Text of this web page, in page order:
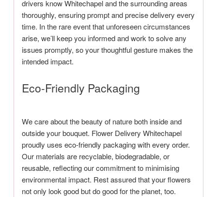
drivers know Whitechapel and the surrounding areas
thoroughly, ensuring prompt and precise delivery every
time. In the rare event that unforeseen circumstances
arise, we’ll keep you informed and work to solve any
issues promptly, so your thoughtful gesture makes the
intended impact.
Eco-Friendly Packaging
We care about the beauty of nature both inside and
outside your bouquet. Flower Delivery Whitechapel
proudly uses eco-friendly packaging with every order.
Our materials are recyclable, biodegradable, or
reusable, reflecting our commitment to minimising
environmental impact. Rest assured that your flowers
not only look good but do good for the planet, too.